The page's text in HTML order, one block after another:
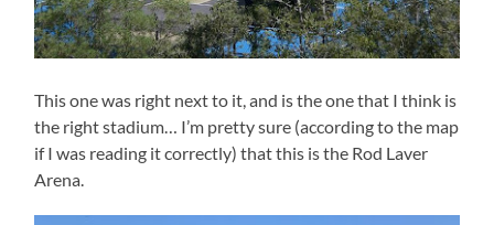
This one was right next to it, and is the one that I think is
the right stadium… I’m pretty sure (according to the map
if I was reading it correctly) that this is the Rod Laver
Arena.